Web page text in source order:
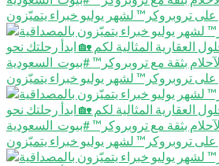
تروبروكر™️ لشهر يوليو خبراء يتميّزون
تروبروكر™️ لشهر يوليو خبراء يتميّزون
تروبروكر™️ لشهر يوليو خبراء يتميّزون